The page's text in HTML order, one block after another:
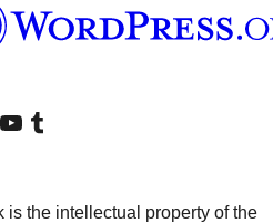
accountaccount
Visit our YouTube channel
Visit our Tumblr account
the intellectual property of the